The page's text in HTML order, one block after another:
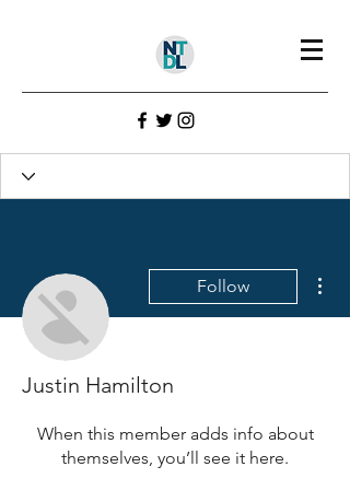
Profile
There’s nothing to show
here yet
When this member adds info about
themselves, you’ll see it here.
Follow
Justin Hamilton